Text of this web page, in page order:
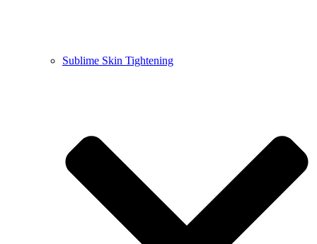
Sublime Skin Tightening